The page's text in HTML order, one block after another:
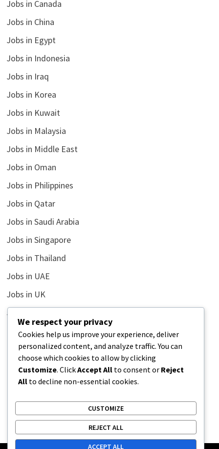
Jobs in Canada
Jobs in China
Jobs in Egypt
Jobs in Indonesia
Jobs in Iraq
Jobs in Korea
Jobs in Kuwait
Jobs in Malaysia
Jobs in Middle East
Jobs in Oman
Jobs in Philippines
Jobs in Qatar
Jobs in Saudi Arabia
Jobs in Singapore
Jobs in Thailand
Jobs in UAE
Jobs in UK
Jobs in USA
Latest
News
Relationship
Uncategorized
We respect your privacy
Cookies help us improve your experience, deliver
personalized content, and analyze traffic. You can
choose which cookies to allow by clicking
Customize. ClickAccept All to consent or Reject
All to decline non-essential cookies.
CUSTOMIZE
REJECT ALL
ACCEPT ALL